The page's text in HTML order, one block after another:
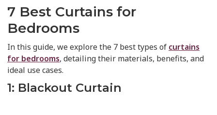
7 Best Curtains for
Bedrooms
In this guide, we explore the 7 best types of curtains
for bedrooms, detailing their materials, benefits, and
ideal use cases.
1: Blackout Curtain